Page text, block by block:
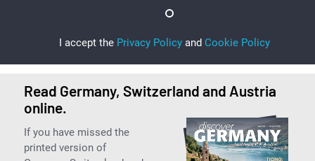
I accept the Privacy Policy and Cookie Policy
Read Germany, Switzerland and Austria
online.
If you have missed the
printed version of